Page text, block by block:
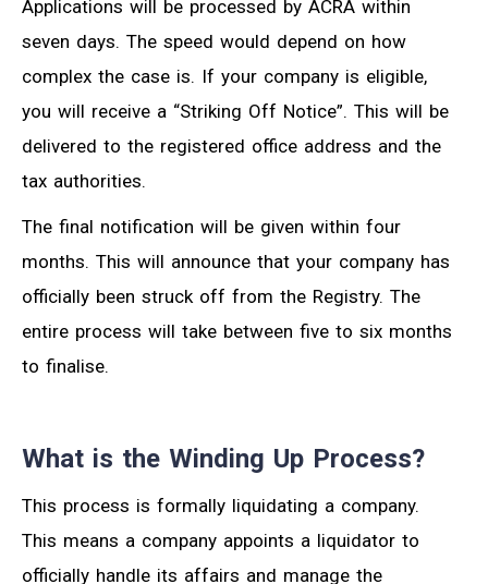
Applications will be processed by ACRA within
seven days. The speed would depend on how
complex the case is. If your company is eligible,
you will receive a “Striking Off Notice”. This will be
delivered to the registered office address and the
tax authorities.
The final notification will be given within four
months. This will announce that your company has
officially been struck off from the Registry. The
entire process will take between five to six months
to finalise.
What is the Winding Up Process?
This process is formally liquidating a company.
This means a company appoints a liquidator to
officially handle its affairs and manage the